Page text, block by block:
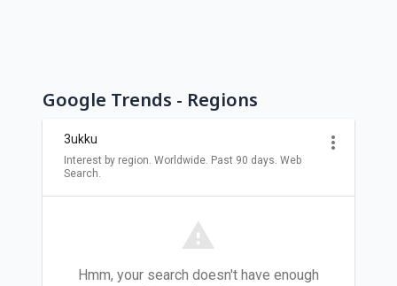
Google Trends - Regions